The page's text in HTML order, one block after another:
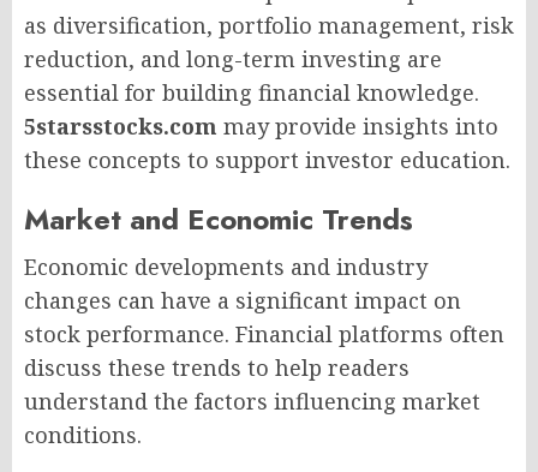
as diversification, portfolio management, risk
reduction, and long-term investing are
essential for building financial knowledge.
5starsstocks.com may provide insights into
these concepts to support investor education.
Market and Economic Trends
Economic developments and industry
changes can have a significant impact on
stock performance. Financial platforms often
discuss these trends to help readers
understand the factors influencing market
conditions.